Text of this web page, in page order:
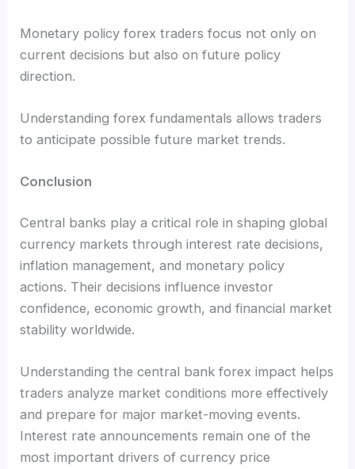
Monetary policy forex traders focus not only on
current decisions but also on future policy
direction.
Understanding forex fundamentals allows traders
to anticipate possible future market trends.
Conclusion
Central banks play a critical role in shaping global
currency markets through interest rate decisions,
inflation management, and monetary policy
actions. Their decisions influence investor
confidence, economic growth, and financial market
stability worldwide.
Understanding the central bank forex impact helps
traders analyze market conditions more effectively
and prepare for major market-moving events.
Interest rate announcements remain one of the
most important drivers of currency price